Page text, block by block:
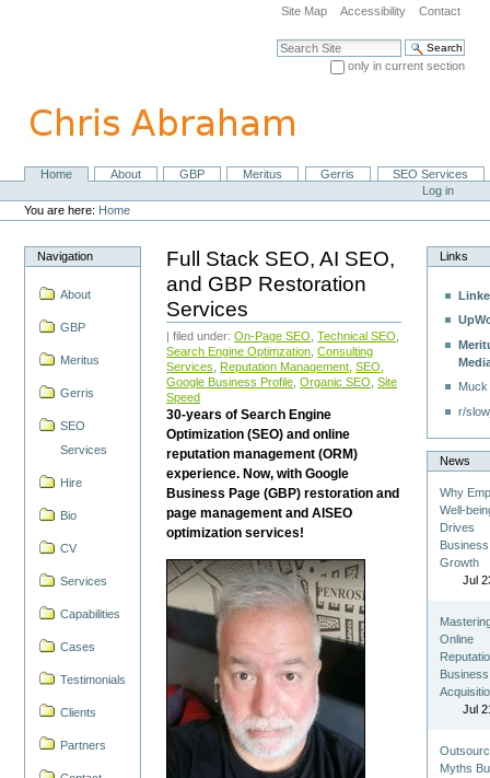
navigation
Site Map Accessibility Contact
Search Site
only in current section
NavigationHome About GBP Meritus Gerris
SEO Services
Personal
tools
Log in
You are here: Home
Navigation
About
GBP
Meritus
Gerris
SEO
Services
Hire
Bio
CV
Services
Capabilities
Cases
Testimonials
Clients
Partners
Full Stack SEO, AI SEO,
and GBP Restoration
Services
| filed under:On-Page SEO ,Technical SEO
Search Engine Optimzation ,Consulting
Services
Reputation Management ,SEO
Google Business Profile ,Organic SEO ,Site
Speed
30-years of Search Engine
Optimization (SEO) and online
reputation management (ORM)
experience. Now, with Google
Business Page (GBP) restoration and
page management and AISEO
optimization services!
Links
r/
News
Why
Well-
Drives
Business
Growth
Jul
Online
Business
Jul
Myths